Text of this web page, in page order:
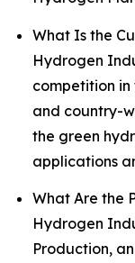
What Is the
Hydrogen
competition in
and country-
the green
applications
What Are the
Hydrogen
Production,